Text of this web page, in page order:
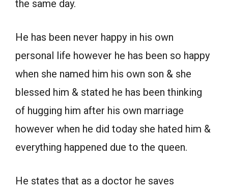
the same day.
He has been never happy in his own
personal life however he has been so happy
when she named him his own son & she
blessed him & stated he has been thinking
of hugging him after his own marriage
however when he did today she hated him &
everything happened due to the queen.
He states that as a doctor he saves